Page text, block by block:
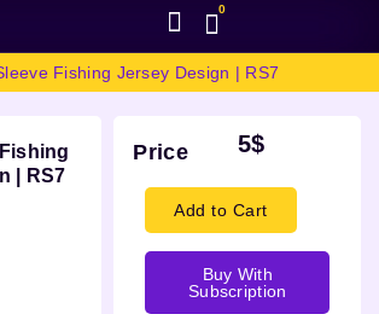
0
Fishing Jersey Design | RS7
| RS7
Price 5$
Add to Cart
Buy With
Subscription